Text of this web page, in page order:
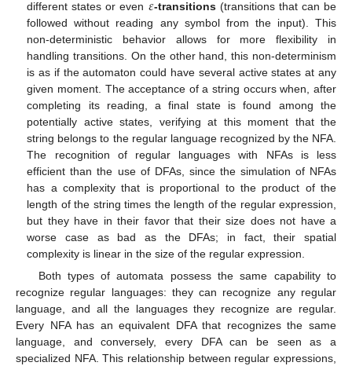
different states or even
-transitions(transitions that can be
followed without reading any symbol from the input). This
non-deterministic behavior allows for more flexibility in
handling transitions. On the other hand, this non-determinism
is as if the automaton could have several active states at any
given moment. The acceptance of a string occurs when, after
completing its reading, a final state is found among the
potentially active states, verifying at this moment that the
string belongs to the regular language recognized by the NFA.
The recognition of regular languages with NFAs is less
efficient than the use of DFAs, since the simulation of NFAs
has a complexity that is proportional to the product of the
length of the string times the length of the regular expression,
but they have in their favor that their size does not have a
worse case as bad as the DFAs; in fact, their spatial
complexity is linear in the size of the regular expression.
Both types of automata possess the same capability to
recognize regular languages: they can recognize any regular
language, and all the languages they recognize are regular.
Every NFA has an equivalent DFA that recognizes the same
language, and conversely, every DFA can be seen as a
specialized NFA. This relationship between regular expressions,